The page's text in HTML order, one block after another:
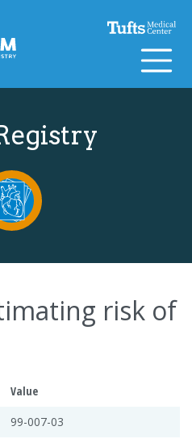
risk of
Value
99-007-03